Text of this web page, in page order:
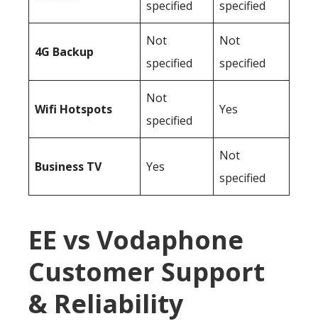
specified
specified
4G Backup
Not
specified
Not
specified
Wifi Hotspots
Not
specified
Yes
Business TV Yes
Not
specified
EE vs Vodaphone
Customer Support
& Reliability